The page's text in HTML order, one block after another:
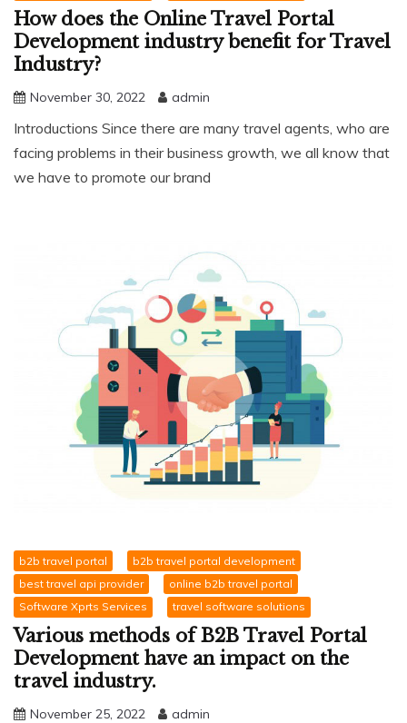
How does the Online Travel Portal
Development industry benefit for Travel
Industry?
November 30, 2022 admin
Introductions Since there are many travel agents, who are
facing problems in their business growth, we all know that
we have to promote our brand
b2b travel portal
b2b travel portal development
best travel api provider
online b2b travel portal
Software Xprts Services
travel software solutions
Various methods of B2B Travel Portal
Development have an impact on the
travel industry.
November 25, 2022 admin